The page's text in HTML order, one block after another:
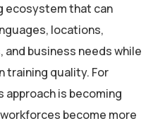
ecosystem that can
locations,
business needs while
training quality. For
approach is becoming
become more